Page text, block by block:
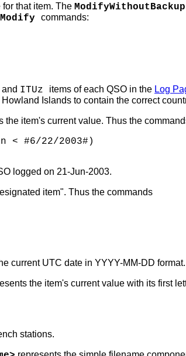
that item. The ModifyWithoutBackup
Modify commands:
and ITUz items of each QSO in the Log
Islands to contain the correct
the item's current value. Thus the
< #6/22/2003#)
logged on 21-Jun-2003.
item". Thus the commands
current UTC date in YYYY-MM-DD
the item's current value with its first
stations.